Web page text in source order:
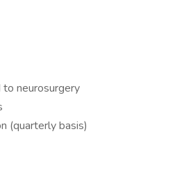
neurosurgery
(quarterly basis)